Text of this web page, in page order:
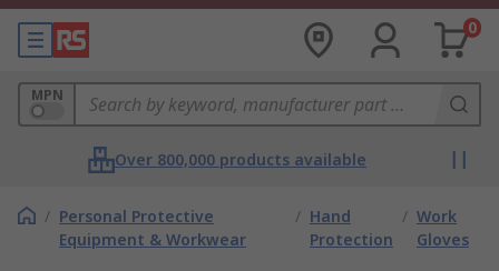
0
MPN
Over 800,000 products available
/ Personal Protective
Equipment & Workwear
/ Hand
Protection
/ Work
Gloves